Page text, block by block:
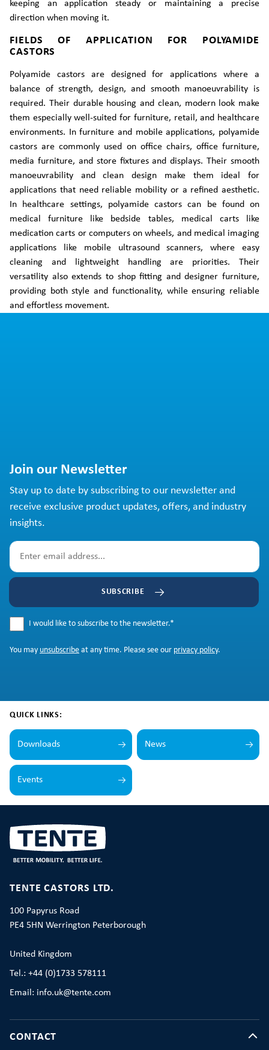
keeping an application steady or maintaining a precise
direction when moving it.
FIELDS OF APPLICATION FOR POLYAMIDE
CASTORS
Polyamide castors are designed for applications where a
balance of strength, design, and smooth manoeuvrability is
required. Their durable housing and clean, modern look make
them especially well-suited for furniture, retail, and healthcare
environments. In furniture and mobile applications, polyamide
castors are commonly used on office chairs, office furniture,
media furniture, and store fixtures and displays. Their smooth
manoeuvrability and clean design make them ideal for
applications that need reliable mobility or a refined aesthetic.
In healthcare settings, polyamide castors can be found on
medical furniture like bedside tables, medical carts like
medication carts or computers on wheels, and medical imaging
applications like mobile ultrasound scanners, where easy
cleaning and lightweight handling are priorities. Their
versatility also extends to shop fitting and designer furniture,
providing both style and functionality, while ensuring reliable
and effortless movement.
Join our Newsletter
Stay up to date by subscribing to our newsletter and
receive exclusive product updates, offers, and industry
insights.
SUBSCRIBE
I would like to subscribe to the newsletter.*
You may unsubscribe at any time. Please see our privacy policy.
QUICK LINKS:
Downloads News
Events
TENTE CASTORS LTD.
100 Papyrus Road
PE4 5HN Werrington Peterborough
United Kingdom
Tel.: +44 (0)1733 578111
Email: info.uk@tente.com
CONTACT